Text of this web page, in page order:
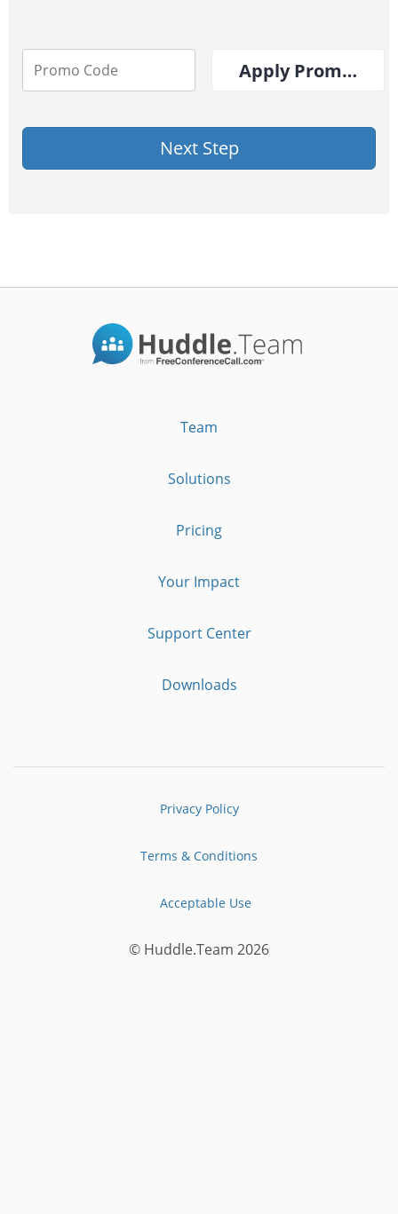
Apply Promo
Next Step
Team
Solutions
Pricing
Your Impact
Support Center
Downloads
Privacy Policy
Terms & Conditions
Acceptable Use
© Huddle.Team 2026